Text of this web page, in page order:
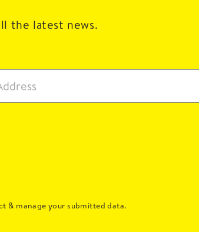
the latest news.
& manage your submitted data.